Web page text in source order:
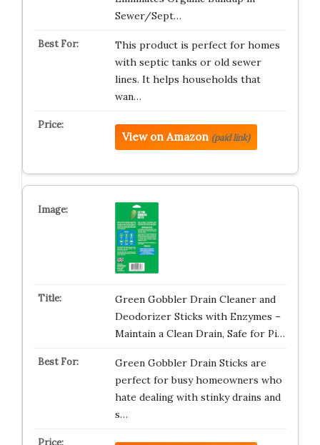
Sewer/Sept…
This product is perfect for homes
with septic tanks or old sewer
lines. It helps households that
wan…
View on Amazon (paid link)
Green Gobbler Drain Cleaner and
Deodorizer Sticks with Enzymes –
Maintain a Clean Drain, Safe for Pi…
Green Gobbler Drain Sticks are
perfect for busy homeowners who
hate dealing with stinky drains and
s…